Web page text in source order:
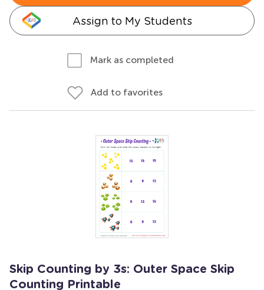
Assign to My Students
Mark as completed
Add to favorites
Skip Counting by 3s: Outer Space Skip
Counting Printable